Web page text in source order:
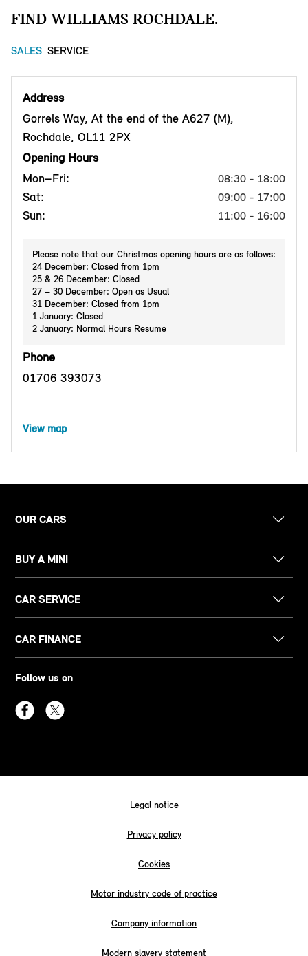
FIND WILLIAMS ROCHDALE.
SALES SERVICE
Address
Gorrels Way, At the end of the A627 (M),
Rochdale, OL11 2PX
Opening Hours
Mon–Fri:
08:30 - 18:00
Sat: 09:00 - 17:00
Sun: 11:00 - 16:00
Please note that our Christmas opening hours are as follows:
24 December: Closed from 1pm
25 & 26 December: Closed
27 – 30 December: Open as Usual
31 December: Closed from 1pm
1 January: Closed
2 January: Normal Hours Resume
Phone
01706 393073
View map
OUR CARS
BUY A MINI
CAR SERVICE
CAR FINANCE
Follow us on
Legal notice
Privacy policy
Cookies
Motor industry code of practice
Company information
Modern slavery statement